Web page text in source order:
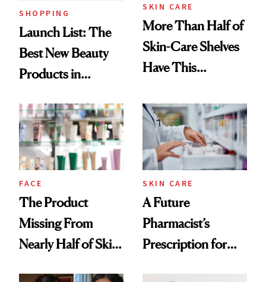
SHOPPING
Launch List: The
Best New Beauty
Products in
Urban Decay's
Ghosting Spray to
amika's Protector
Treatment
SKIN CARE
More Than Half of
Skin-Care Shelves
Have This
Common
FACE
The Product
Missing From
Nearly Half of Skin-
SKIN CARE
A Future
Pharmacist’s
Prescription for